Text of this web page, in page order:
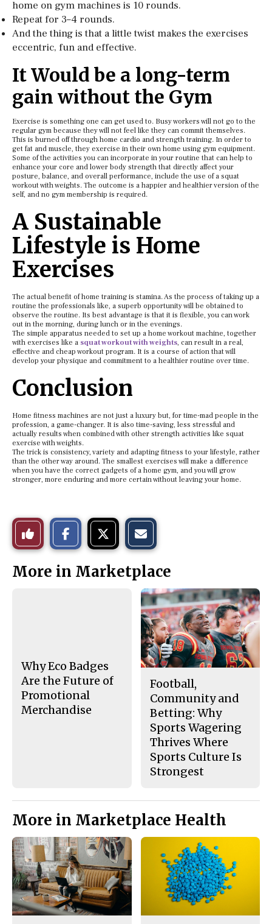
home on gym machines is 10 rounds.
Repeat for 3–4 rounds.
And the thing is that a little twist makes the exercises
eccentric, fun and effective.
It Would be a long-term
gain without the Gym
Exercise is something one can get used to. Busy workers will not go to the
regular gym because they will not feel like they can commit themselves.
This is burned off through home cardio and strength training. In order to
get fat and muscle, they exercise in their own home using gym equipment.
Some of the activities you can incorporate in your routine that can help to
enhance your core and lower body strength that directly affect your
posture, balance, and overall performance, include the use of a squat
workout with weights. The outcome is a happier and healthier version of the
self, and no gym membership is required.
A Sustainable
Lifestyle is Home
Exercises
The actual benefit of home training is stamina. As the process of taking up a
routine the professionals like, a superb opportunity will be obtained to
observe the routine. Its best advantage is that it is flexible, you can work
out in the morning, during lunch or in the evenings.
The simple apparatus needed to set up a home workout machine, together
with exercises like a squat workout with weights, can result in a real,
effective and cheap workout program. It is a course of action that will
develop your physique and commitment to a healthier routine over time.
Conclusion
Home fitness machines are not just a luxury but, for time-mad people in the
profession, a game-changer. It is also time-saving, less stressful and
actually results when combined with other strength activities like squat
exercise with weights.
The trick is consistency, variety and adapting fitness to your lifestyle, rather
than the other way around. The smallest exercises will make a difference
when you have the correct gadgets of a home gym, and you will grow
stronger, more enduring and more certain without leaving your home.
Like
This
Story
o
n
a
c
e
b
o
o
k
o
n
t
h
s
S
t
o
r
y
More in Marketplace
Why Eco Badges
Are the Future of
Promotional
Merchandise
Football,
Community and
Betting: Why
Sports Wagering
Thrives Where
Sports Culture Is
Strongest
More in Marketplace Health